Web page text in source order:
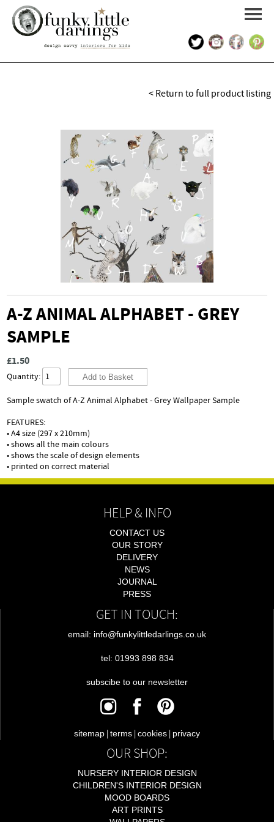
KIDS INTERIOR DESIGN
< Return to full product listing
A-Z ANIMAL ALPHABET - GREY
SAMPLE
£1.50
Quantity:
Sample swatch of A-Z Animal Alphabet - Grey Wallpaper Sample
FEATURES:
• A4 size (297 x 210mm)
• shows all the main colours
• shows the scale of design elements
• printed on correct material
HELP & INFO
CONTACT US
OUR STORY
DELIVERY
NEWS
JOURNAL
PRESS
GET IN TOUCH:
email: info@funkylittledarlings.co.uk
tel: 01993 898 834
subscibe to our newsletter
sitemap | terms | cookies | privacy
OUR SHOP:
NURSERY INTERIOR DESIGN
CHILDREN'S INTERIOR DESIGN
MOOD BOARDS
ART PRINTS